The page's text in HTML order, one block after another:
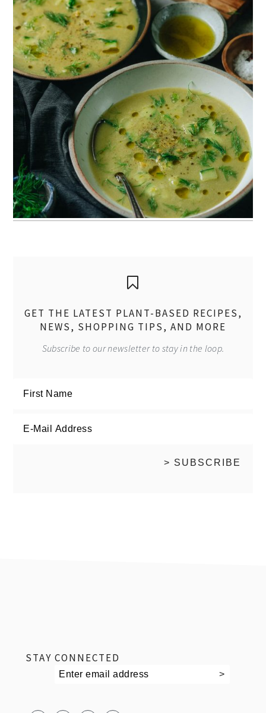
GET THE LATEST PLANT-BASED RECIPES,
NEWS, SHOPPING TIPS, AND MORE
Subscribe to our newsletter to stay in the loop.
STAY CONNECTED